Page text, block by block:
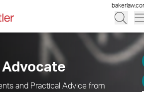
and Practical Advice from